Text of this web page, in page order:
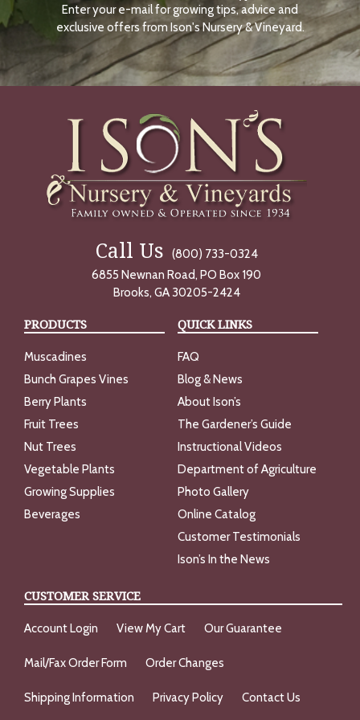
N
O
W
Enter your e-mail for growing tips, advice and
exclusive offers from Ison's Nursery & Vineyard.
Call Us
(800) 733-0324
6855 Newnan Road, PO Box 190
Brooks, GA 30205-2424
PRODUCTS
Muscadines
Bunch Grapes Vines
Berry Plants
Fruit Trees
Nut Trees
Vegetable Plants
Growing Supplies
Beverages
QUICK LINKS
FAQ
Blog & News
About Ison’s
The Gardener’s Guide
Instructional Videos
Department of Agriculture
Photo Gallery
Online Catalog
Customer Testimonials
Ison’s In the News
CUSTOMER SERVICE
Account Login View My Cart Our Guarantee
Mail/Fax Order Form Order Changes
Shipping Information Privacy Policy Contact Us